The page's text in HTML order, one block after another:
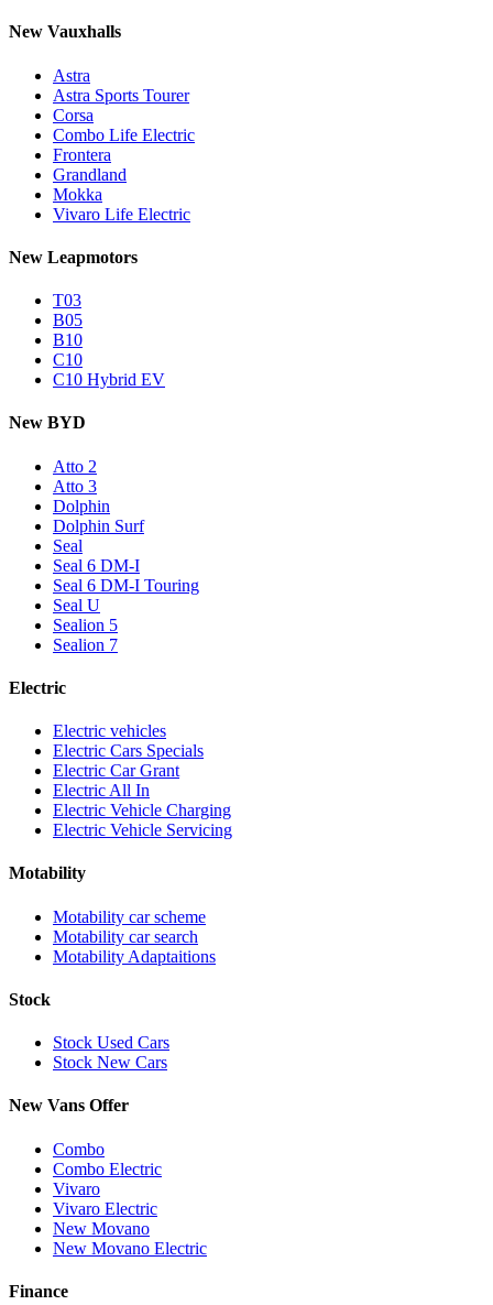
New Vauxhalls
Astra
Astra Sports Tourer
Corsa
Combo Life Electric
Frontera
Grandland
Mokka
Vivaro Life Electric
New Leapmotors
T03
B05
B10
C10
C10 Hybrid EV
New BYD
Atto 2
Atto 3
Dolphin
Dolphin Surf
Seal
Seal 6 DM-I
Seal 6 DM-I Touring
Seal U
Sealion 5
Sealion 7
Electric
Electric vehicles
Electric Cars Specials
Electric Car Grant
Electric All In
Electric Vehicle Charging
Electric Vehicle Servicing
Motability
Motability car scheme
Motability car search
Motability Adaptaitions
Stock
Stock Used Cars
Stock New Cars
New Vans Offer
Combo
Combo Electric
Vivaro
Vivaro Electric
New Movano
New Movano Electric
Finance